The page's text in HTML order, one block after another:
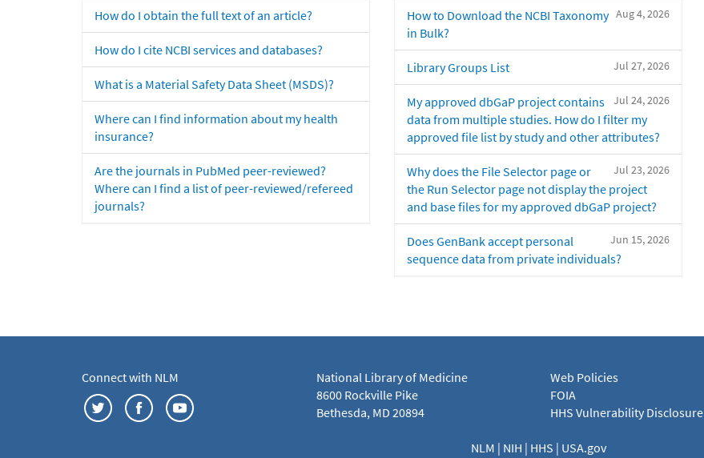
How do I obtain the full text of an article?
How do I cite NCBI services and databases?
What is a Material Safety Data Sheet (MSDS)?
Where can I find information about my health
insurance?
Are the journals in PubMed peer-reviewed?
Where can I find a list of peer-reviewed/refereed
journals?
Aug 4, 2026
How to Download the NCBI Taxonomy
in Bulk?
Jul 27, 2026
Library Groups List
Jul 24, 2026
My approved dbGaP project contains
data from multiple studies. How do I filter my
approved file list by study and other attributes?
Jul 23, 2026
Why does the File Selector page or
the Run Selector page not display the project
and base files for my approved dbGaP project?
Jun 15, 2026
Does GenBank accept personal
sequence data from private individuals?
Connect with NLM
National Library of Medicine
8600 Rockville Pike
Bethesda, MD 20894
Web Policies
FOIA
HHS Vulnerability Disclosure
NLM | NIH | HHS | USA.gov